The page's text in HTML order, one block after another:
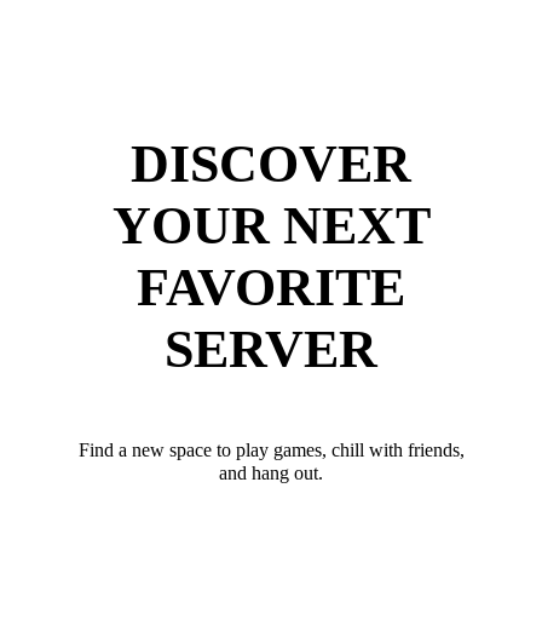
DISCOVER
YOUR NEXT
FAVORITE
SERVER
Find a new space to play games, chill with friends,
and hang out.